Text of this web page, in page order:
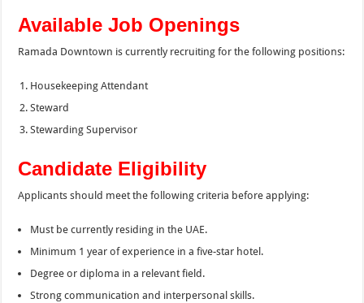
Available Job Openings
Ramada Downtown is currently recruiting for the following positions:
Housekeeping Attendant
Steward
Stewarding Supervisor
Candidate Eligibility
Applicants should meet the following criteria before applying:
Must be currently residing in the UAE.
Minimum 1 year of experience in a five-star hotel.
Degree or diploma in a relevant field.
Strong communication and interpersonal skills.